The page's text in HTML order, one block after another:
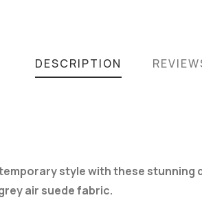
DESCRIPTION
style with these stunning
air suede fabric.